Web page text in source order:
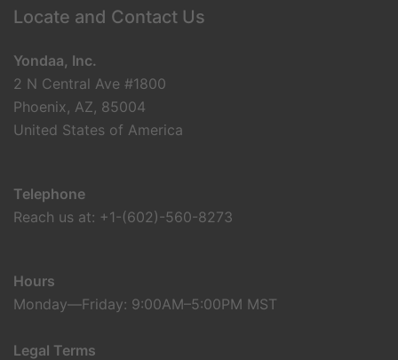
Locate and Contact Us
Yondaa, Inc.
2 N Central Ave #1800
Phoenix, AZ, 85004
United States of America
Telephone
Reach us at: +1-(602)-560-8273
Hours
Monday—Friday: 9:00AM–5:00PM MST
Legal Terms